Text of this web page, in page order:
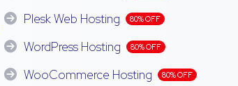
Plesk Web Hosting 80% OFF
WordPress Hosting 80% OFF
WooCommerce Hosting 80% OFF